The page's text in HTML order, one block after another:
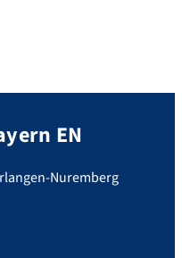
EN
Nuremberg